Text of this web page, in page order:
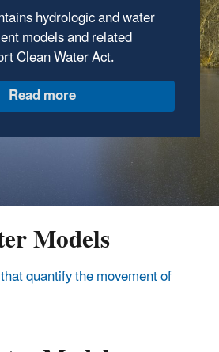
hydrologic and water
models and related
Clean Water Act.
Read more
Models
quantify the movement of